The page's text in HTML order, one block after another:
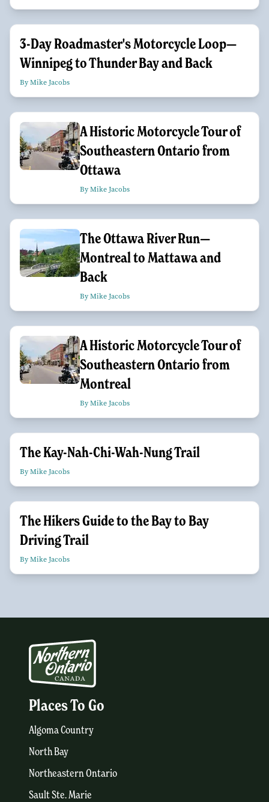
3-Day Roadmaster's Motorcycle Loop—
Winnipeg to Thunder Bay and Back
By Mike Jacobs
A Historic Motorcycle Tour of
Southeastern Ontario from
Ottawa
By Mike Jacobs
The Ottawa River Run—
Montreal to Mattawa and
Back
By Mike Jacobs
A Historic Motorcycle Tour of
Southeastern Ontario from
Montreal
By Mike Jacobs
The Kay-Nah-Chi-Wah-Nung Trail
By Mike Jacobs
The Hikers Guide to the Bay to Bay
Driving Trail
By Mike Jacobs
Places To Go
Algoma Country
North Bay
Northeastern Ontario
Sault Ste. Marie